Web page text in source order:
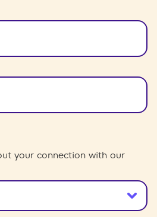
your connection with our